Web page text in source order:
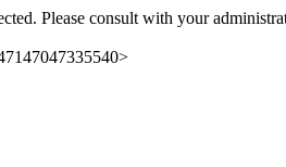
Please consult with your